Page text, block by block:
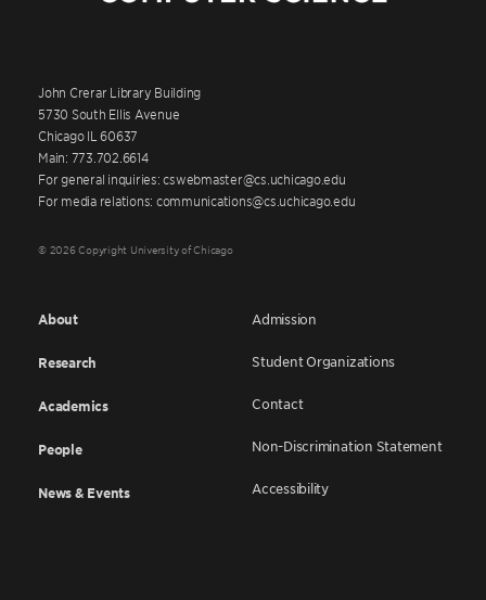
John Crerar Library Building
5730 South Ellis Avenue
Chicago IL 60637
Main: 773.702.6614
For general inquiries: cswebmaster@cs.uchicago.edu
For media relations: communications@cs.uchicago.edu
© 2026 Copyright University of Chicago
About
Research
Academics
People
News & Events
Admission
Student Organizations
Contact
Non-Discrimination Statement
Accessibility